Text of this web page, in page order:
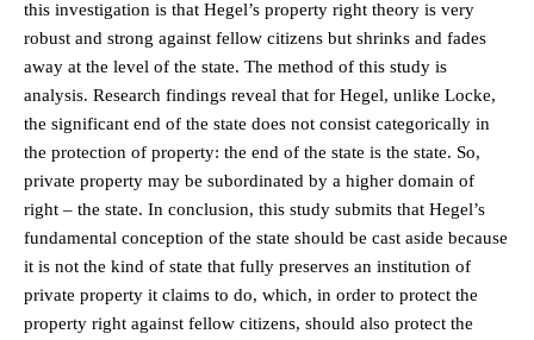
this investigation is that Hegel’s property right theory is very
robust and strong against fellow citizens but shrinks and fades
away at the level of the state. The method of this study is
analysis. Research findings reveal that for Hegel, unlike Locke,
the significant end of the state does not consist categorically in
the protection of property: the end of the state is the state. So,
private property may be subordinated by a higher domain of
right – the state. In conclusion, this study submits that Hegel’s
fundamental conception of the state should be cast aside because
it is not the kind of state that fully preserves an institution of
private property it claims to do, which, in order to protect the
property right against fellow citizens, should also protect the